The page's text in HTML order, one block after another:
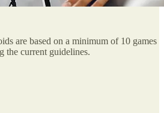
are based on a minimum of 10 games
the current guidelines.